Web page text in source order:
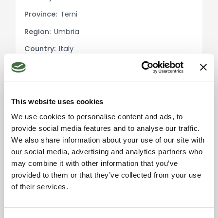
This website uses cookies
We use cookies to personalise content and ads, to
provide social media features and to analyse our traffic.
We also share information about your use of our site with
our social media, advertising and analytics partners who
may combine it with other information that you’ve
provided to them or that they’ve collected from your use
of their services.
Potential Uses: This luxury villa offers a unique
opportunity for those seeking to live in a refined
beauty of nature. The main villa can serve as an
exquisite residence, while the dependence
utilize it for tourist rentals. The expansive park and
magnificent pool offer perfect spaces for
relaxation and entertainment.
Exterior Description: The meticulously maintained
park with its Italian garden, fruit trees, and olive
grove creates a captivating and rejuvenating
atmosphere. The generously sized swimming pool
Province: Terni
Region: Umbria
Country: Italy
Please accept the
marketing cookies to use
the map. Click here to
accept.